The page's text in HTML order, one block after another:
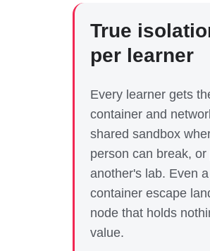
True
per learner
Every learner gets
container and
shared sandbox
person can break, or
another's lab. Even a
container escape
node that holds
value.